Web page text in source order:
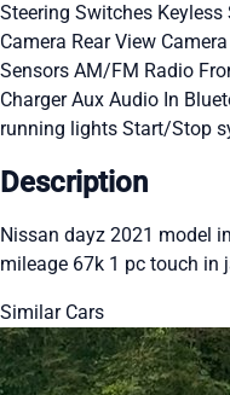
Steering Switches Keyless
Camera Rear View Camera
Sensors AM/FM Radio
ChargerAux Audio In
running lights Start/Stop
Description
Nissan dayz 2021 model
mileage 67k 1 pc touch in
Similar Cars